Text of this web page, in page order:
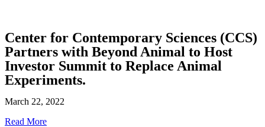
Center for Contemporary Sciences (CCS)
Partners with Beyond Animal to Host
Investor Summit to Replace Animal
Experiments.
March 22, 2022
Read More